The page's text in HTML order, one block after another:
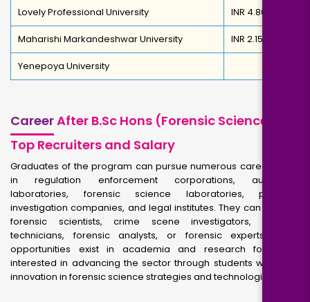
Lovely Professional University INR 4.80 Lakh
Maharishi Markandeshwar University INR 2.15 Lakh
Yenepoya University
CareerAfter B.Sc Hons (Forensic Science)-
Top Recruiters and Salary
Graduates of the program can pursue numerous career paths
in regulation enforcement corporations, authorities
laboratories, forensic science laboratories, personal
investigation companies, and legal institutes. They can work as
forensic scientists, crime scene investigators, forensic
technicians, forensic analysts, or forensic experts. Jobs,
opportunities exist in academia and research for those
interested in advancing the sector through students work and
innovation in forensic science strategies and technologies.